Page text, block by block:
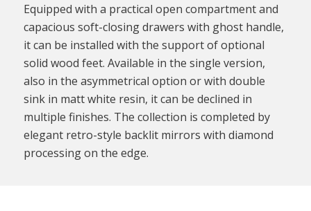
Equipped with a practical open compartment and
capacious soft-closing drawers with ghost handle,
it can be installed with the support of optional
solid wood feet. Available in the single version,
also in the asymmetrical option or with double
sink in matt white resin, it can be declined in
multiple finishes. The collection is completed by
elegant retro-style backlit mirrors with diamond
processing on the edge.